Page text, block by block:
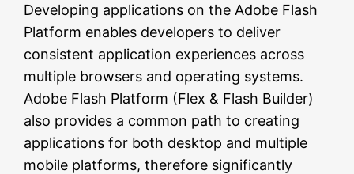
Developing applications on the Adobe Flash
Platform enables developers to deliver
consistent application experiences across
multiple browsers and operating systems.
Adobe Flash Platform (Flex & Flash Builder)
also provides a common path to creating
applications for both desktop and multiple
mobile platforms, therefore significantly